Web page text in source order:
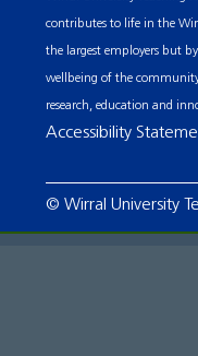
contributes to life in the
the largest employers but
wellbeing of the
research, education and
Accessibility
© Wirral University